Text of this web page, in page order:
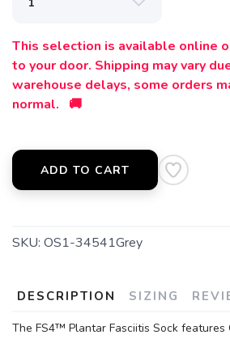
This selection is available online
to your door. Shipping may vary
warehouse delays, some orders
normal. 🚚
ADD TO CART
SKU: OS1-34541Grey
DESCRIPTION SIZING
The FS4™ Plantar Fasciitis Sock features